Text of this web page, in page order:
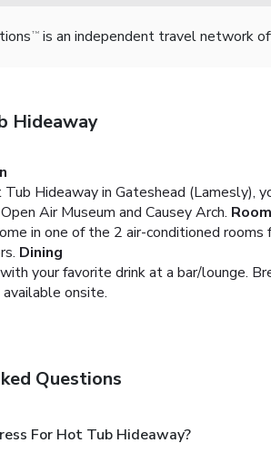
TM is an independent travel network
Hideaway
Hideaway in Gateshead (Lamesly),
Air Museum and Causey Arch.
in one of the 2 air-conditioned rooms
Dining
your favorite drink at a bar/lounge.
onsite.
Questions
For Hot Tub Hideaway?